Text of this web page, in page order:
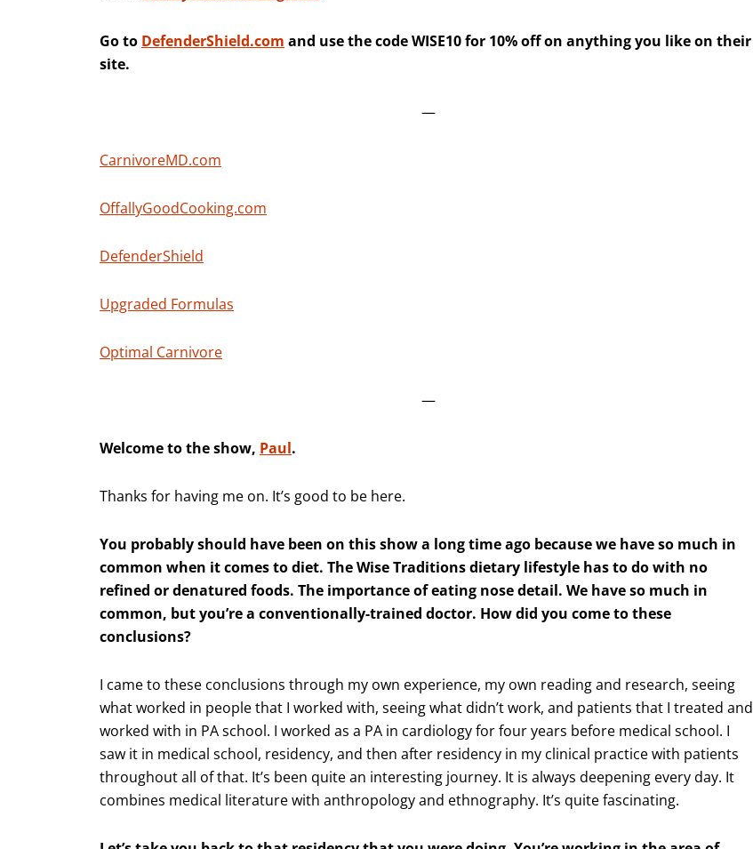
Go to DefenderShield.com and use the code WISE10 for 10% off on anything you like on their
site.
—
CarnivoreMD.com
OffallyGoodCooking.com
DefenderShield
Upgraded Formulas
Optimal Carnivore
—
Welcome to the show, Paul.
Thanks for having me on. It’s good to be here.
You probably should have been on this show a long time ago because we have so much in
common when it comes to diet. The Wise Traditions dietary lifestyle has to do with no
refined or denatured foods. The importance of eating nose detail. We have so much in
common, but you’re a conventionally-trained doctor. How did you come to these
conclusions?
I came to these conclusions through my own experience, my own reading and research, seeing
what worked in people that I worked with, seeing what didn’t work, and patients that I treated and
worked with in PA school. I worked as a PA in cardiology for four years before medical school. I
saw it in medical school, residency, and then after residency in my clinical practice with patients
throughout all of that. It’s been quite an interesting journey. It is always deepening every day. It
combines medical literature with anthropology and ethnography. It’s quite fascinating.